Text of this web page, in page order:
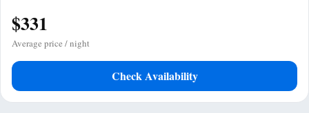
$331
Average price / night
Check Availability